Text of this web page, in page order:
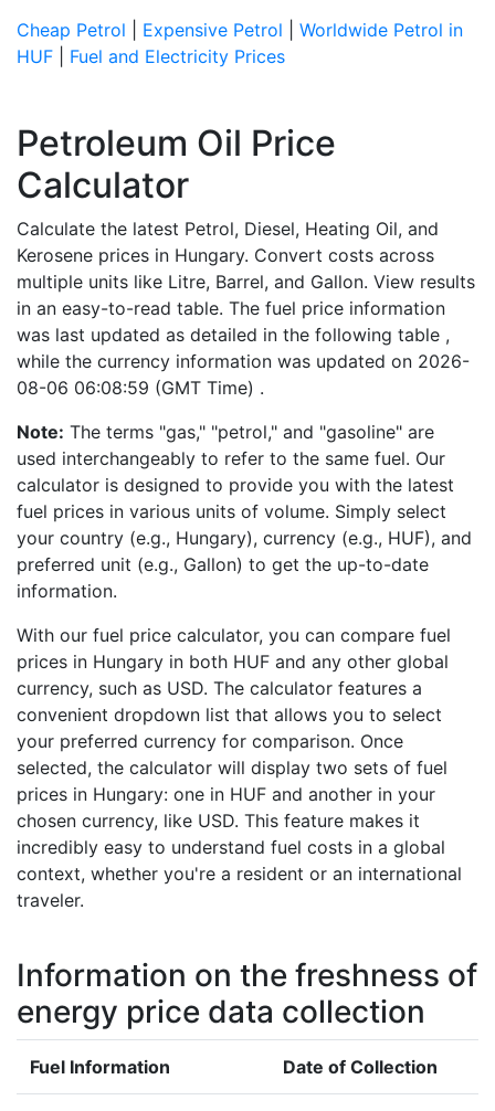
Cheap Petrol Expensive Petrol
Worldwide Petrol in
HUF
Fuel and Electricity Prices
Petroleum Oil Price
Calculator
Calculate the latest Petrol, Diesel, Heating Oil, and
Kerosene prices in Hungary. Convert costs across
multiple units like Litre, Barrel, and Gallon. View results
in an easy-to-read table. The fuel price information
was last updated as detailed in the following table ,
while the currency information was updated on 2026-
08-06 06:08:59 (GMT Time) .
Note: The terms "gas," "petrol," and "gasoline" are
used interchangeably to refer to the same fuel. Our
calculator is designed to provide you with the latest
fuel prices in various units of volume. Simply select
your country (e.g., Hungary), currency (e.g., HUF), and
preferred unit (e.g., Gallon) to get the up-to-date
information.
With our fuel price calculator, you can compare fuel
prices in Hungary in both HUF and any other global
currency, such as USD. The calculator features a
convenient dropdown list that allows you to select
your preferred currency for comparison. Once
selected, the calculator will display two sets of fuel
prices in Hungary: one in HUF and another in your
chosen currency, like USD. This feature makes it
incredibly easy to understand fuel costs in a global
context, whether you're a resident or an international
traveler.
Information on the freshness of
energy price data collection
Fuel Information Date of Collection